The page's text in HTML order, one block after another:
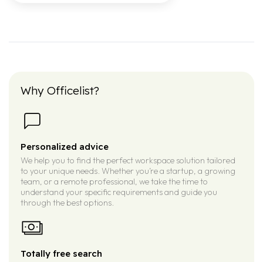
Why Officelist?
Personalized advice
We help you to find the perfect workspace solution tailored
to your unique needs. Whether you’re a startup, a growing
team, or a remote professional, we take the time to
understand your specific requirements and guide you
through the best options.
Totally free search